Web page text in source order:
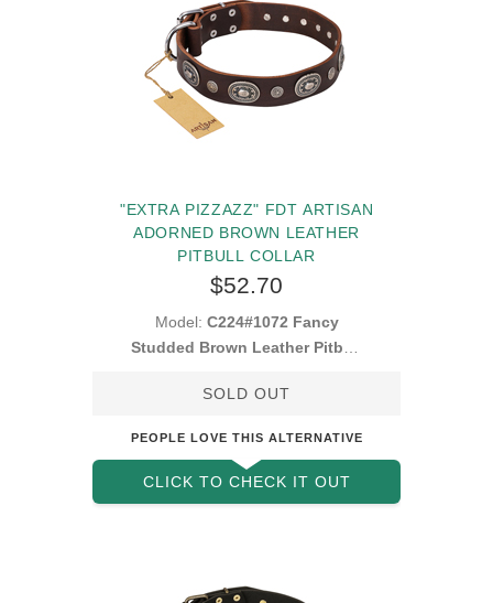
"EXTRA PIZZAZZ" FDT ARTISAN
ADORNED BROWN LEATHER
PITBULL COLLAR
$52.70
Model: C224#1072 Fancy
Studded Brown Leather Pitbull
SOLD OUT
PEOPLE LOVE THIS ALTERNATIVE
CLICK TO CHECK IT OUT